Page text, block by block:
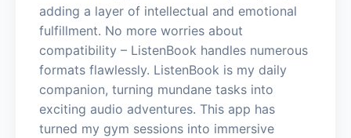
adding a layer of intellectual and emotional
fulfillment. No more worries about
compatibility – ListenBook handles numerous
formats flawlessly. ListenBook is my daily
companion, turning mundane tasks into
exciting audio adventures. This app has
turned my gym sessions into immersive